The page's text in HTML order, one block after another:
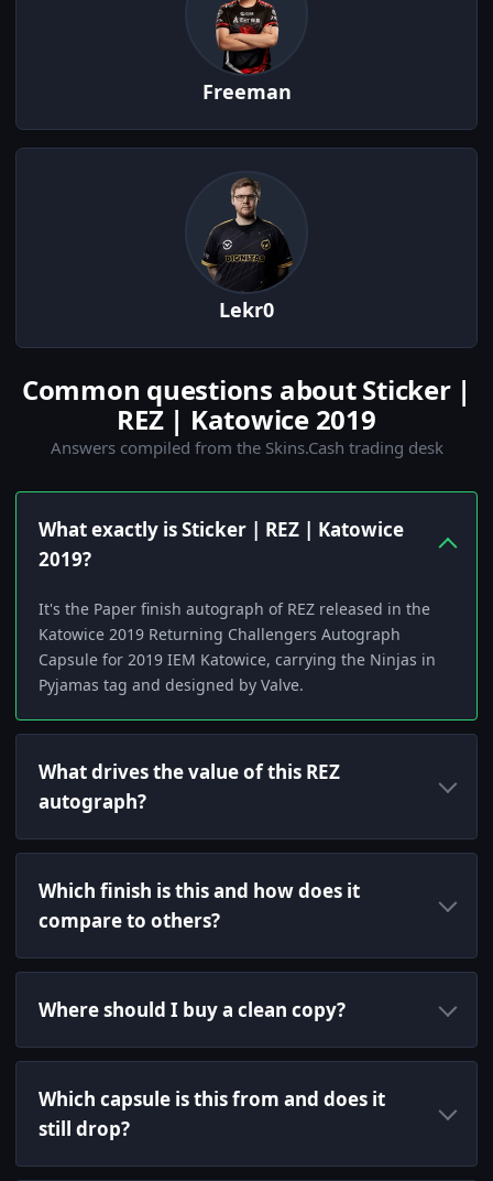
Freeman
Lekr0
Common questions about Sticker |
REZ | Katowice 2019
Answers compiled from the Skins.Cash trading desk
What exactly is Sticker | REZ | Katowice
2019?
It's the Paper finish autograph of REZ released in the
Katowice 2019 Returning Challengers Autograph
Capsule for 2019 IEM Katowice, carrying the Ninjas in
Pyjamas tag and designed by Valve.
What drives the value of this REZ
autograph?
Which finish is this and how does it
compare to others?
Where should I buy a clean copy?
Which capsule is this from and does it
still drop?